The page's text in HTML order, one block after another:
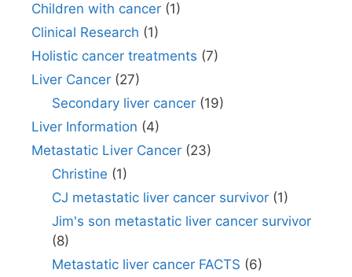
Children with cancer (1)
Clinical Research (1)
Holistic cancer treatments (7)
Liver Cancer (27)
Secondary liver cancer(19)
Liver Information (4)
Metastatic Liver Cancer (23)
Christine (1)
CJ metastatic liver cancer survivor(1)
Jim's son metastatic liver cancer survivor
(8)
Metastatic liver cancer FACTS (6)